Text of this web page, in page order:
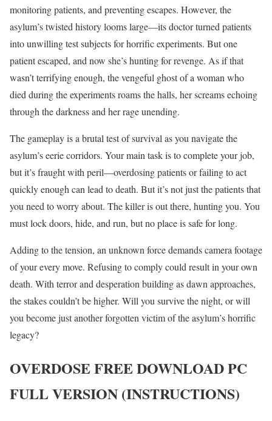
monitoring patients, and preventing escapes. However, the
asylum’s twisted history looms large—its doctor turned patients
into unwilling test subjects for horrific experiments. But one
patient escaped, and now she’s hunting for revenge. As if that
wasn’t terrifying enough, the vengeful ghost of a woman who
died during the experiments roams the halls, her screams echoing
through the darkness and her rage unending.
The gameplay is a brutal test of survival as you navigate the
asylum’s eerie corridors. Your main task is to complete your job,
but it’s fraught with peril—overdosing patients or failing to act
quickly enough can lead to death. But it’s not just the patients that
you need to worry about. The killer is out there, hunting you. You
must lock doors, hide, and run, but no place is safe for long.
Adding to the tension, an unknown force demands camera footage
of your every move. Refusing to comply could result in your own
death. With terror and desperation building as dawn approaches,
the stakes couldn’t be higher. Will you survive the night, or will
you become just another forgotten victim of the asylum’s horrific
legacy?
OVERDOSEFREE DOWNLOAD PC
FULL VERSION (INSTRUCTIONS)